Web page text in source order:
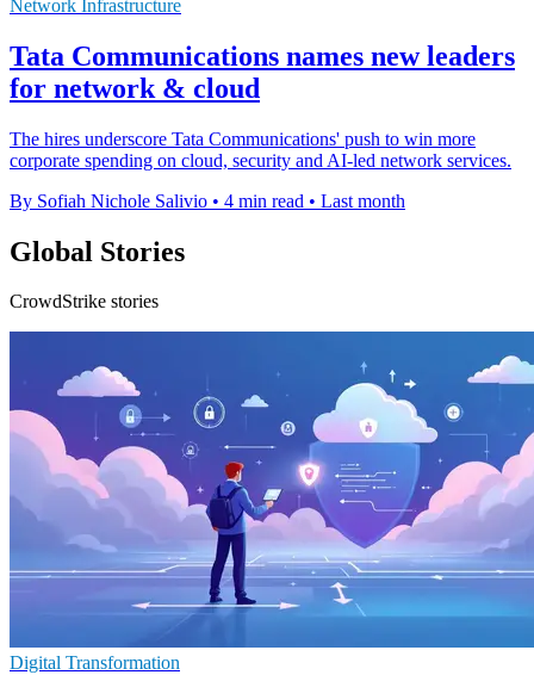
Network Infrastructure
Tata Communications names new leaders
for network & cloud
The hires underscore Tata Communications' push to win more
corporate spending on cloud, security and AI-led network services.
By Sofiah Nichole Salivio • 4 min read • Last month
Global Stories
CrowdStrike stories
Digital Transformation